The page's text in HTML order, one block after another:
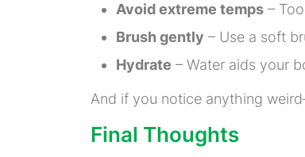
Avoid extreme temps –
Brush gently – Use a soft
Hydrate – Water aids your
And if you notice anything
Final Thoughts